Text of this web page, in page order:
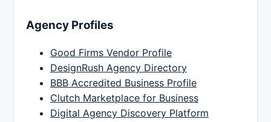
Agency Profiles
Good Firms Vendor Profile
DesignRush Agency Directory
BBB Accredited Business Profile
Clutch Marketplace for Business
Digital Agency Discovery Platform